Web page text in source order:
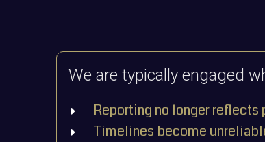
We are typically engaged
Reporting no longer
Timelines become